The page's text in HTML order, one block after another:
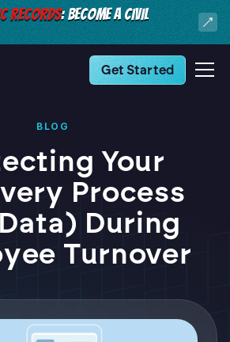
RECORDS: BECOME A CIVIL
Get Started
BLOG
Your
Process
During
Turnover